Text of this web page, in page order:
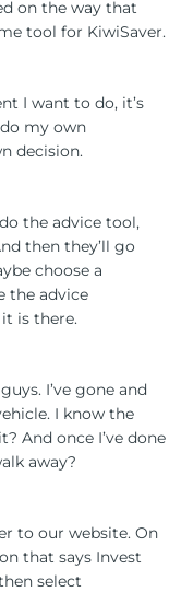
on the way that
tool for KiwiSaver.
I want to do, it’s
my own
decision.
the advice tool,
then they’ll go
choose a
the advice
is there.
I’ve gone and
I know the
And once I’ve done
away?
to our website. On
that says Invest
select